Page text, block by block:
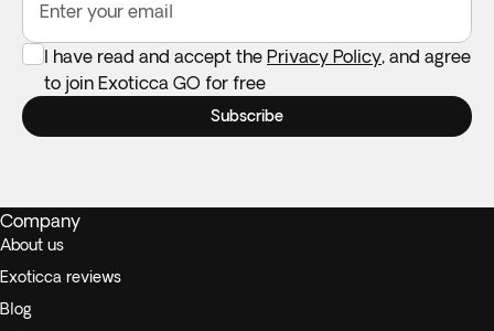
Enter your email
I have read and accept the Privacy Policy, and agree
to join Exoticca GO for free
Subscribe
Company
About us
Exoticca reviews
Blog